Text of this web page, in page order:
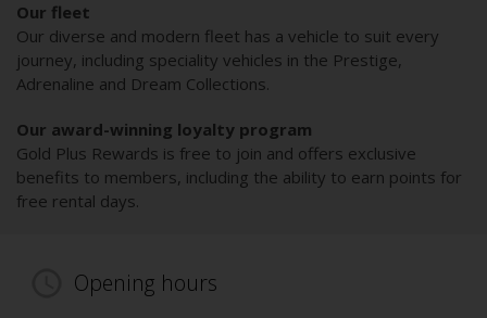
Our fleet
Our diverse and modern fleet has a vehicle to suit every
journey, including speciality vehicles in the Prestige,
Adrenaline and Dream Collections.
Our award-winning loyalty program
Gold Plus Rewards is free to join and offers exclusive
benefits to members, including the ability to earn points for
free rental days.
Opening hours